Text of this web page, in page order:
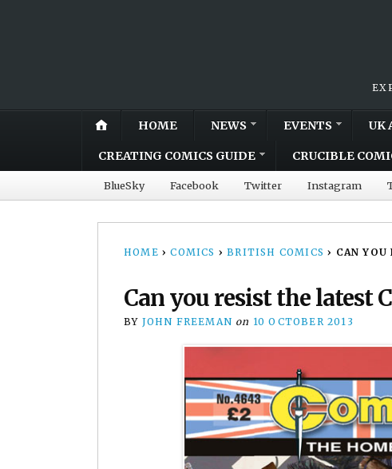
HOME NEWS EVENTS UK
CREATING COMICS GUIDE CRUCIBLE
BlueSky Facebook Twitter Instagram
HOME › COMICS › BRITISH COMICS › CAN
Can you resist the latest
BY JOHN FREEMAN on 10 OCTOBER 2013